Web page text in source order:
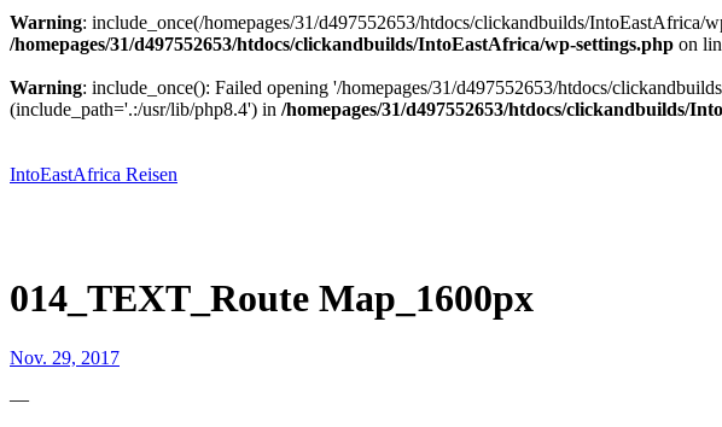
Warning: include_once(/homepages/31/d497552653/htdocs/clickandbuilds/
/homepages/31/d497552653/htdocs/clickandbuilds/IntoEastAfrica/wp-settings.php on
Warning: include_once(): Failed opening '/homepages/31/d497552653/htdocs/
(include_path='.:/usr/lib/php8.4') in /homepages/31/d497552653/htdocs/clickandbuilds/
springen
IntoEastAfrica Reisen
014_TEXT_Route Map_1600px
Nov. 29, 2017
—